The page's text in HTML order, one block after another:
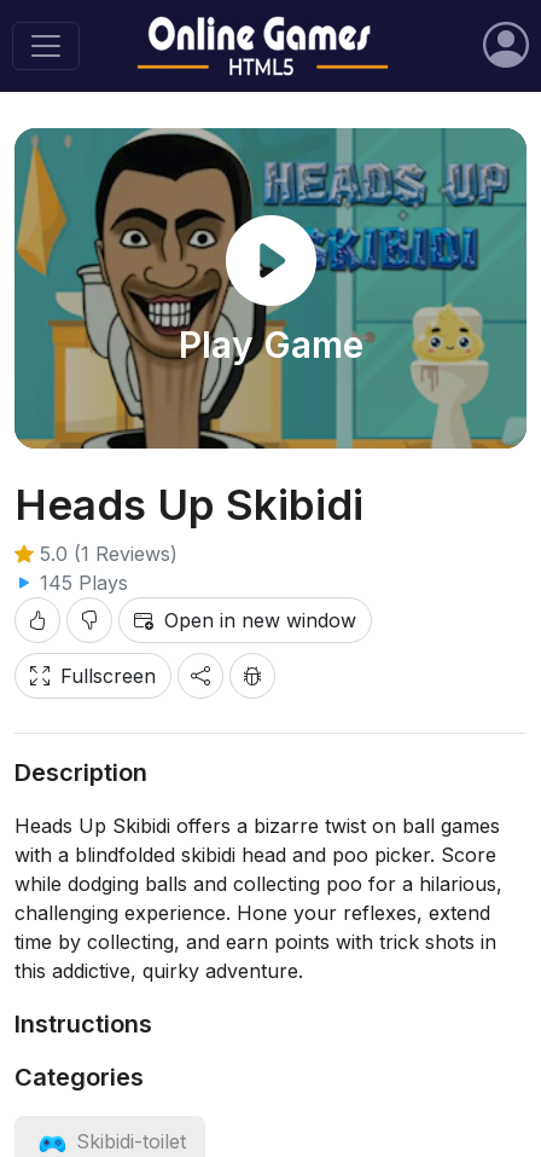
Play Game
Heads Up Skibidi
5.0 (1 Reviews)
145 Plays
Open in new window
Fullscreen
Description
Heads Up Skibidi offers a bizarre twist on ball games
with a blindfolded skibidi head and poo picker. Score
while dodging balls and collecting poo for a hilarious,
challenging experience. Hone your reflexes, extend
time by collecting, and earn points with trick shots in
this addictive, quirky adventure.
Instructions
Categories
Skibidi-toilet